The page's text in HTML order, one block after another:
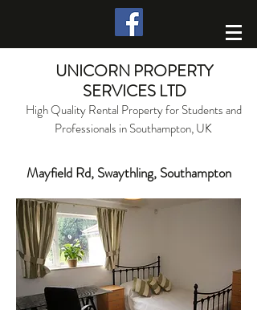
UNICORN PROPERTY
SERVICES LTD
High Quality Rental Property for Students and
Professionals in Southampton, UK
Mayfield Rd, Swaythling, Southampton